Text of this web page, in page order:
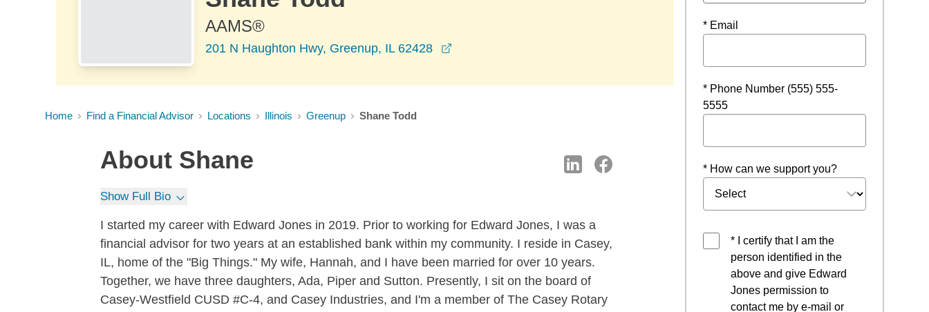
AAMS®
201 N Haughton Hwy, Greenup, IL 62428
Home Find a Financial Advisor Locations Illinois Greenup Shane Todd
About Shane
Show Full Bio
I started my career with Edward Jones in 2019. Prior to working for Edward Jones, I was a
financial advisor for two years at an established bank within my community. I reside in Casey,
IL, home of the "Big Things." My wife, Hannah, and I have been married for over 10 years.
Together, we have three daughters, Ada, Piper and Sutton. Presently, I sit on the board of
Casey-Westfield CUSD #C-4, and Casey Industries, and I'm a member of The Casey Rotary
* Email
* Phone Number (555) 555-
5555
* How can we support you?
* I certify that I am the
person identified in the
above and give Edward
Jones permission to
contact me by e-mail or